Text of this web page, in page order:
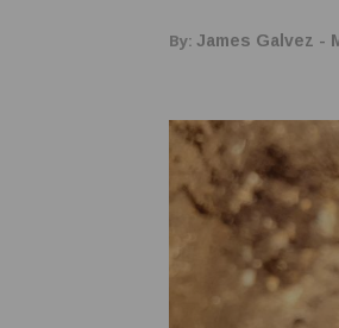
By: James Galvez -